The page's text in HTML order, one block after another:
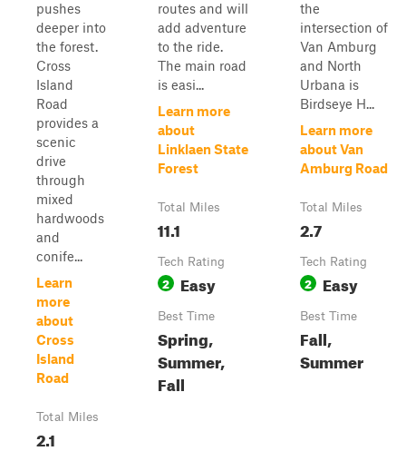
pushes
deeper into
the forest.
Cross
Island
Road
provides a
scenic
drive
through
mixed
hardwoods
and
conife...
Learn
more
about
Cross
Island
Road
Total Miles
2.1
routes and will
add adventure
to the ride.
The main road
is easi...
Learn more
about
Linklaen State
Forest
Total Miles
11.1
Tech Rating
2 Easy
Best Time
Spring,
Summer,
Fall
the
intersection of
Van Amburg
and North
Urbana is
Birdseye H...
Learn more
about Van
Amburg Road
Total Miles
2.7
Tech Rating
2 Easy
Best Time
Fall,
Summer